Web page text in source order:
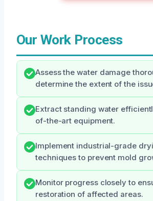
Our Work Process
Assess the water damage
determine the extent of the
Extract standing water
of-the-art equipment.
Implement industrial-grade
techniques to prevent mold
Monitor progress closely to
restoration of affected areas.